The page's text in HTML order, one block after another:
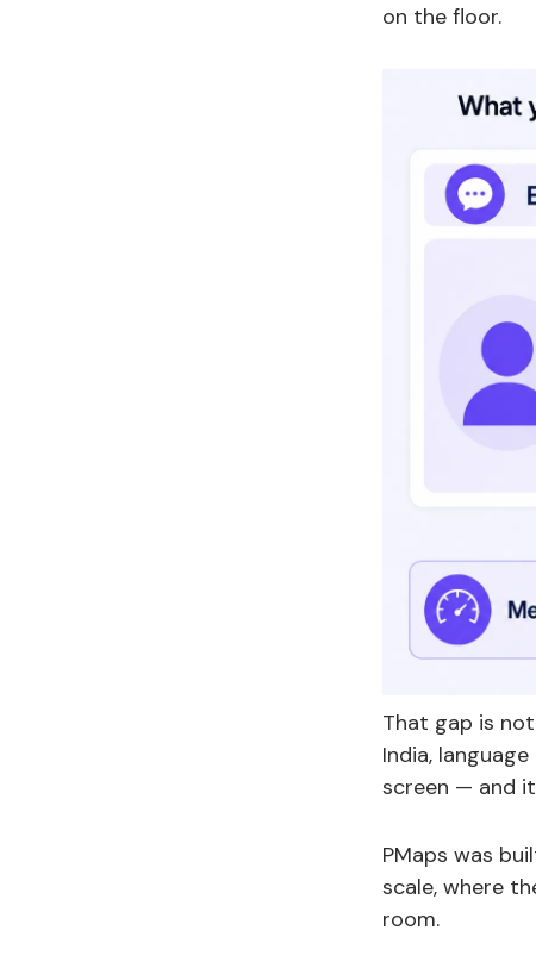
on the floor.
That gap is
India,
screen — and
PMaps was
scale, where
room.